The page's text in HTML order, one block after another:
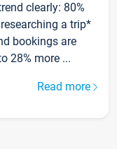
clearly: 80%
a trip*
bookings are
28% more ...
Read more